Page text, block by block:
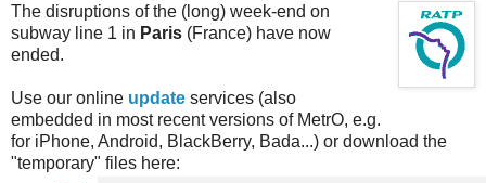
The disruptions of the (long) week-end on
subway line 1 in Paris (France) have now
ended.
Use our online update services (also
embedded in most recent versions of MetrO, e.g.
for iPhone, Android, BlackBerry, Bada...) or download the
"temporary" files here: